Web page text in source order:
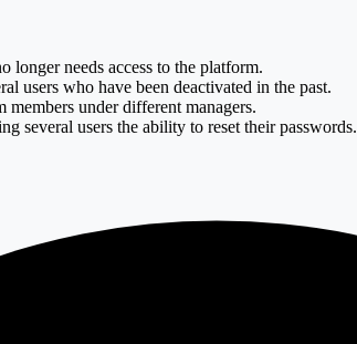
longer needs access to the platform.
users who have been deactivated in the past.
members under different managers.
several users the ability to reset their passwords.